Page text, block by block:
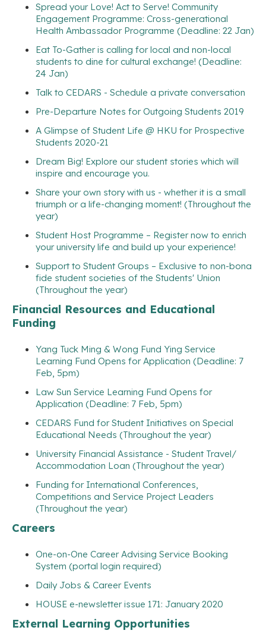
Spread your Love! Act to Serve! Community
Engagement Programme: Cross-generational
Health Ambassador Programme (Deadline: 22 Jan)
Eat To-Gather is calling for local and non-local
students to dine for cultural exchange! (Deadline:
24 Jan)
Talk to CEDARS - Schedule a private conversation
Pre-Departure Notes for Outgoing Students 2019
A Glimpse of Student Life @ HKU for Prospective
Students 2020-21
Dream Big! Explore our student stories which will
inspire and encourage you.
Share your own story with us - whether it is a small
triumph or a life-changing moment! (Throughout the
year)
Student Host Programme – Register now to enrich
your university life and build up your experience!
Support to Student Groups – Exclusive to non-bona
fide student societies of the Students' Union
(Throughout the year)
Financial Resources and Educational
Funding
Yang Tuck Ming & Wong Fund Ying Service
Learning Fund Opens for Application (Deadline: 7
Feb, 5pm)
Law Sun Service Learning Fund Opens for
Application (Deadline: 7 Feb, 5pm)
CEDARS Fund for Student Initiatives on Special
Educational Needs (Throughout the year)
University Financial Assistance - Student Travel/
Accommodation Loan (Throughout the year)
Funding for International Conferences,
Competitions and Service Project Leaders
(Throughout the year)
Careers
One-on-One Career Advising Service Booking
System (portal login required)
Daily Jobs & Career Events
HOUSE e-newsletter issue 171: January 2020
External Learning Opportunities